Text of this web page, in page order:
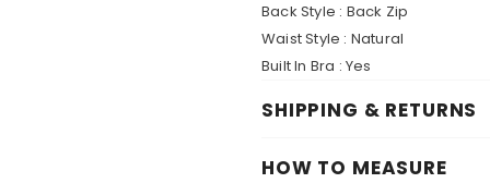
Back Style : Back Zip
Waist Style : Natural
Built In Bra : Yes
SHIPPING & RETURNS
HOW TO MEASURE